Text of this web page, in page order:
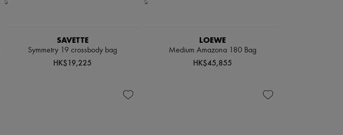
SAVETTE
Symmetry 19 crossbody bag
HK$19,225
LOEWE
Medium Amazona 180 Bag
HK$45,855